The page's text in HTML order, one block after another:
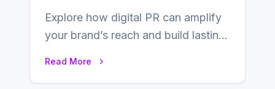
Explore how digital PR can amplify
your brand’s reach and build lasting
Read More